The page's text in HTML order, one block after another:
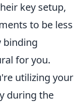
key setup,
to be less
binding
for you.
utilizing your
during the